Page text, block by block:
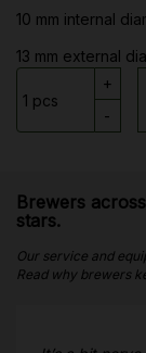
10 mm internal
13 mm external
+
-
Brewers
stars.
Our service and
Read why brewers